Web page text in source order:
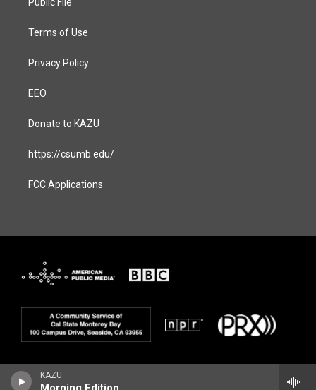
KAZU
a
Terms of Use
Privacy Policy
EEO
Donate to KAZU
https://csumb.edu/
FCC Applications